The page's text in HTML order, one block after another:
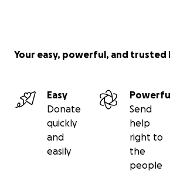
Your easy, powerful, and trusted
Easy
Donate
quickly
and
easily
Send
help
right to
the
people